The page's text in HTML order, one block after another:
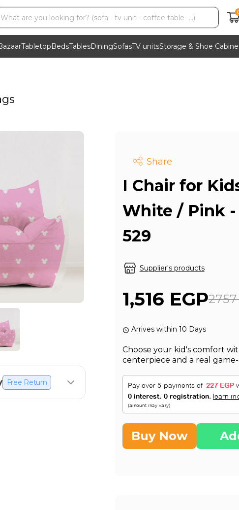
TabletopBedsTablesDiningSofasTV unitsStorage & Shoe
Free Return
Share
I Chair for
White / Pink -
529
Supplier's products
1,516 EGP2757
Arrives within 10 Days
Choose your kid's comfort
centerpiece and a real
Buy Now